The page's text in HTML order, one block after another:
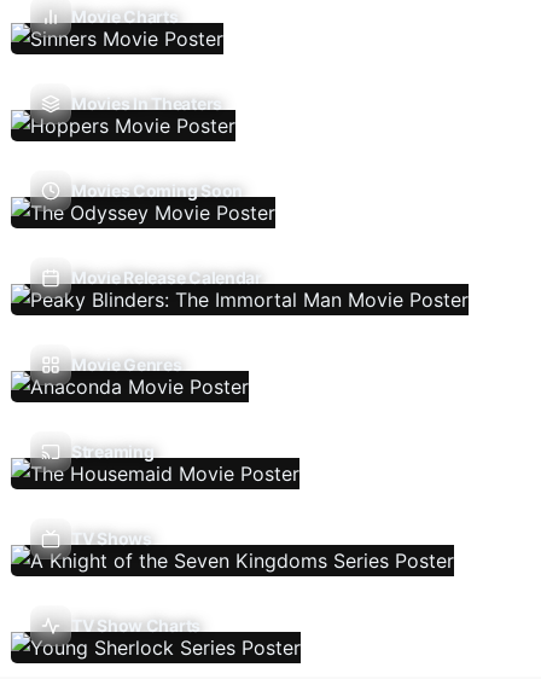
Movie Charts
Movies In Theaters
Movies Coming Soon
Movie Release Calendar
Movie Genres
Streaming
TV Shows
TV Show Charts